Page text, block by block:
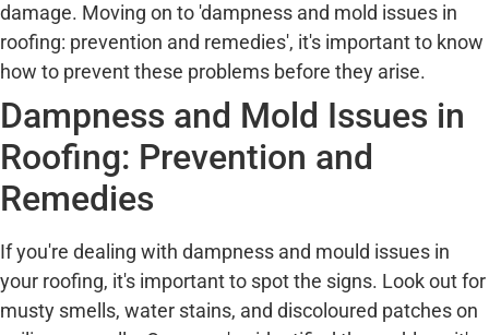
damage. Moving on to 'dampness and mold issues in
roofing: prevention and remedies', it's important to know
how to prevent these problems before they arise.
Dampness and Mold Issues in
Roofing: Prevention and
Remedies
If you're dealing with dampness and mould issues in
your roofing, it's important to spot the signs. Look out for
musty smells, water stains, and discoloured patches on